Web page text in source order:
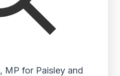
MP for Paisley and